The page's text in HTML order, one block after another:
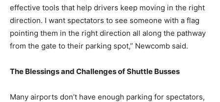
effective tools that help drivers keep moving in the right
direction. I want spectators to see someone with a flag
pointing them in the right direction all along the pathway
from the gate to their parking spot,” Newcomb said.
The Blessings and Challenges of Shuttle Busses
Many airports don’t have enough parking for spectators,